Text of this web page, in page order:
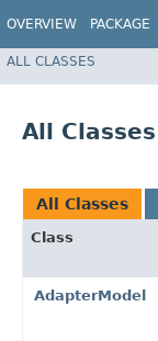
OVERVIEW PACKAGE
ALL CLASSES
All Classes
All Classes
Class
AdapterModel